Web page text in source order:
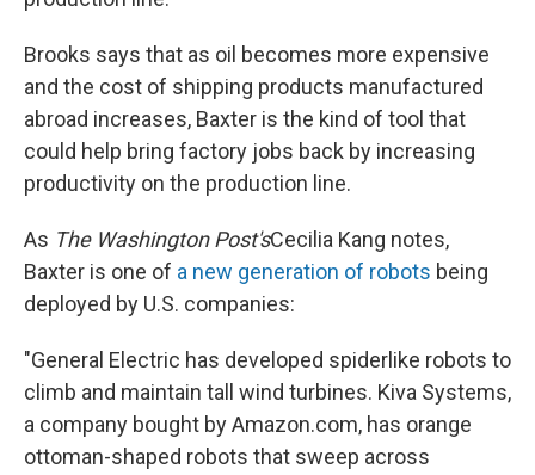
Brooks says that as oil becomes more expensive
and the cost of shipping products manufactured
abroad increases, Baxter is the kind of tool that
could help bring factory jobs back by increasing
productivity on the production line.
As The Washington Post'sCecilia Kang notes,
Baxter is one of a new generation of robots being
deployed by U.S. companies:
"General Electric has developed spiderlike robots to
climb and maintain tall wind turbines. Kiva Systems,
a company bought by Amazon.com, has orange
ottoman-shaped robots that sweep across